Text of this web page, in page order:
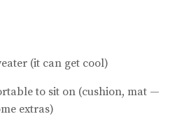
(it can get cool)
to sit on (cushion, mat —
extras)